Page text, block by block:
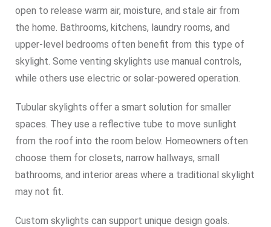
open to release warm air, moisture, and stale air from
the home. Bathrooms, kitchens, laundry rooms, and
upper-level bedrooms often benefit from this type of
skylight. Some venting skylights use manual controls,
while others use electric or solar-powered operation.
Tubular skylights offer a smart solution for smaller
spaces. They use a reflective tube to move sunlight
from the roof into the room below. Homeowners often
choose them for closets, narrow hallways, small
bathrooms, and interior areas where a traditional skylight
may not fit.
Custom skylights can support unique design goals.